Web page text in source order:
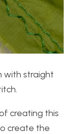
with straight
creating this
create the